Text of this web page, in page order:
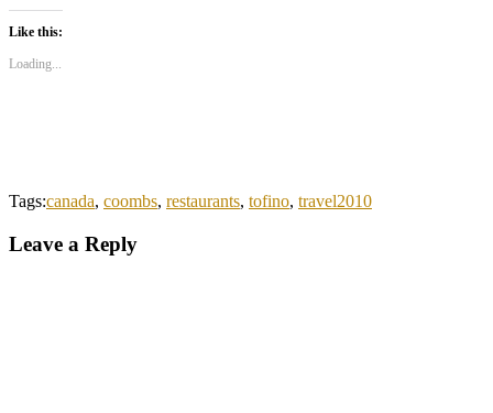
Twitter
(Opens
in
window)
Like this:
Loading...
Tags:canada, coombs, restaurants, tofino, travel2010
Leave a Reply